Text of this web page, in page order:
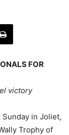
FOR
victory
Sunday in Joliet,
Trophy of